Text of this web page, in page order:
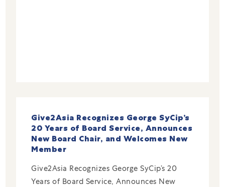
Give2Asia Recognizes George SyCip’s
20 Years of Board Service, Announces
New Board Chair, and Welcomes New
Member
Give2Asia Recognizes George SyCip’s 20
Years of Board Service, Announces New